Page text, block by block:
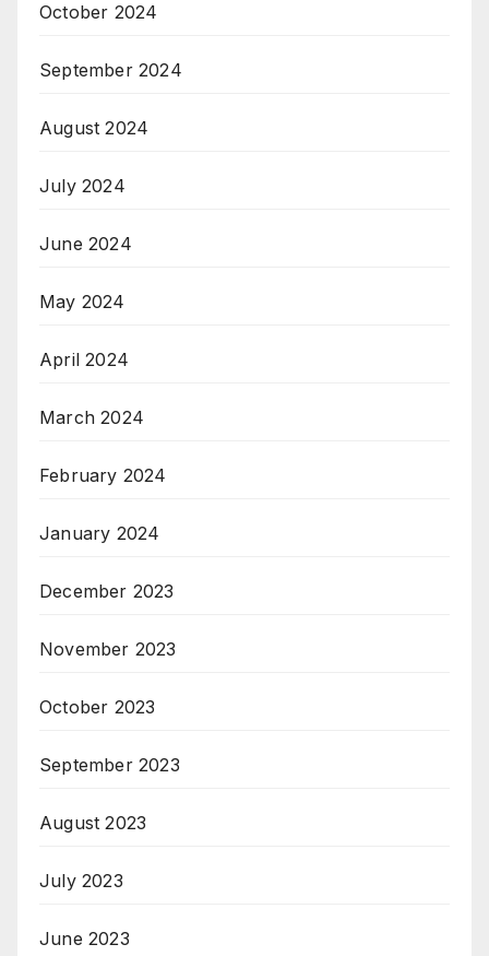
October 2024
September 2024
August 2024
July 2024
June 2024
May 2024
April 2024
March 2024
February 2024
January 2024
December 2023
November 2023
October 2023
September 2023
August 2023
July 2023
June 2023